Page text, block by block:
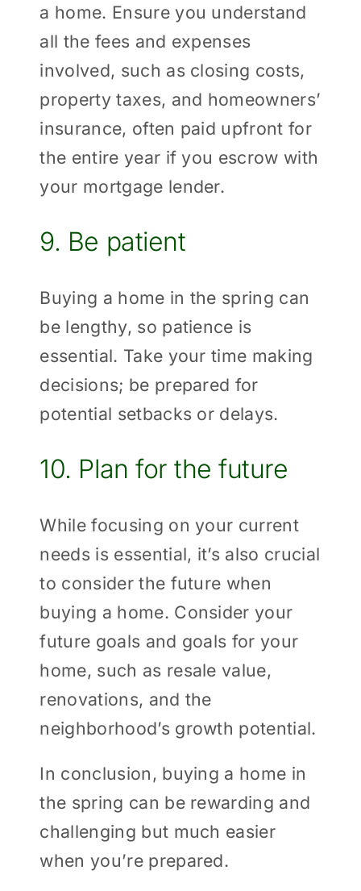
a home. Ensure you understand
all the fees and expenses
involved, such as closing costs,
property taxes, and homeowners’
insurance, often paid upfront for
the entire year if you escrow with
your mortgage lender.
9. Be patient
Buying a home in the spring can
be lengthy, so patience is
essential. Take your time making
decisions; be prepared for
potential setbacks or delays.
10. Plan for the future
While focusing on your current
needs is essential, it’s also crucial
to consider the future when
buying a home. Consider your
future goals and goals for your
home, such as resale value,
renovations, and the
neighborhood’s growth potential.
In conclusion, buying a home in
the spring can be rewarding and
challenging but much easier
when you’re prepared.